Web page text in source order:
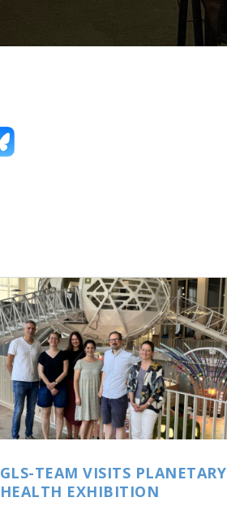
GLS-TEAM VISITS PLANETARY
HEALTH EXHIBITION